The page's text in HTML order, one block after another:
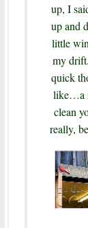
up, I
up and
little
my
quick
like…a
clean
really,